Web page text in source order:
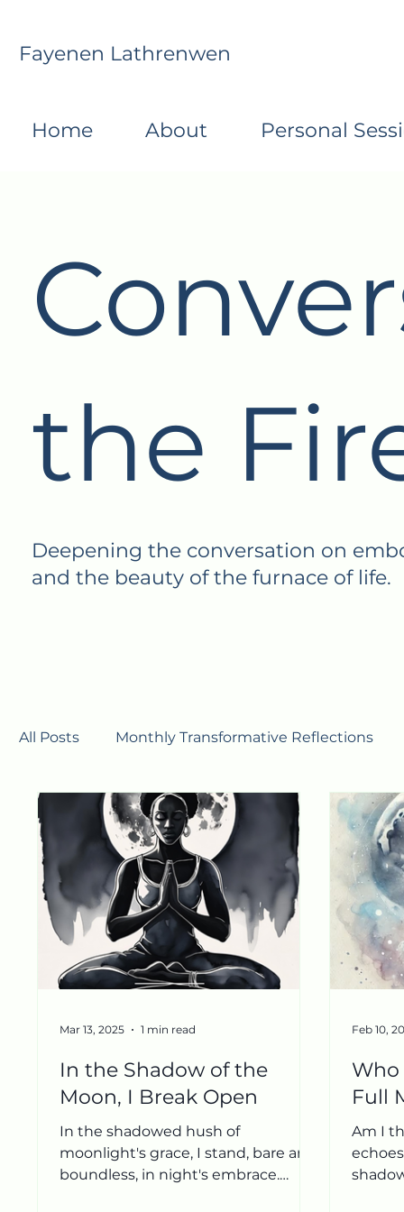
Fayenen Lathrenwen
Home About Personal
the
Deepening the conversation on
and the beauty of the furnace of life.
All Posts Monthly Transformative Reflections
In the Shadow of the
Moon, I Break Open
In the shadowed hush of
moonlight's grace, I stand, bare and
boundless, in night's embrace.
Mar 13, 2025 1 min read
Full
Am I
Feb 10,